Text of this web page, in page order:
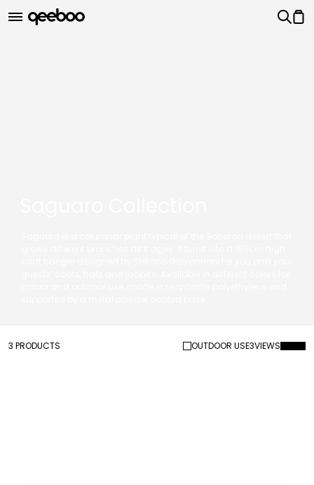
3 PRODUCTS OUTDOOR USE3VIEWS